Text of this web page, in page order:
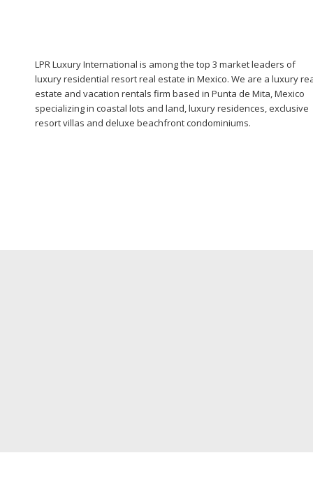
LPR Luxury International is among the top 3 market leaders of
luxury residential resort real estate in Mexico. We are a luxury
estate and vacation rentals firm based in Punta de Mita, Mexico
specializing in coastal lots and land, luxury residences, exclusive
resort villas and deluxe beachfront condominiums.